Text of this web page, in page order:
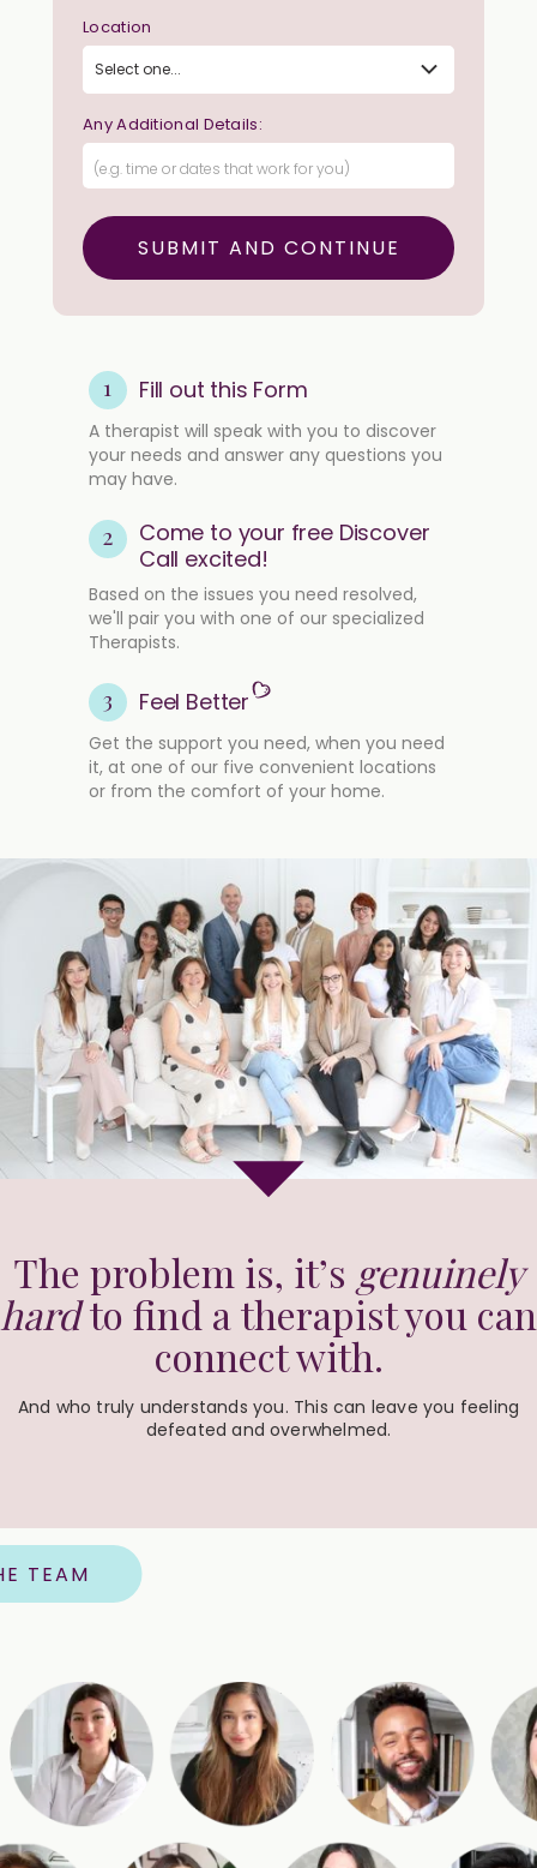
Location
Any Additional Details:
1 Fill out this Form
A therapist will speak with you to discover
your needs and answer any questions you
may have.
2
Come to your free Discover
Call excited!
Based on the issues you need resolved,
we'll pair you with one of our specialized
Therapists.
3 Feel Better
Get the support you need, when you need
it, at one of our five convenient locations
or from the comfort of your home.
The problem is, it’s genuinely
hardto find a therapist you can
connect with.
And who truly understands you. This can leave you feeling
defeated and overwhelmed.
TEAM